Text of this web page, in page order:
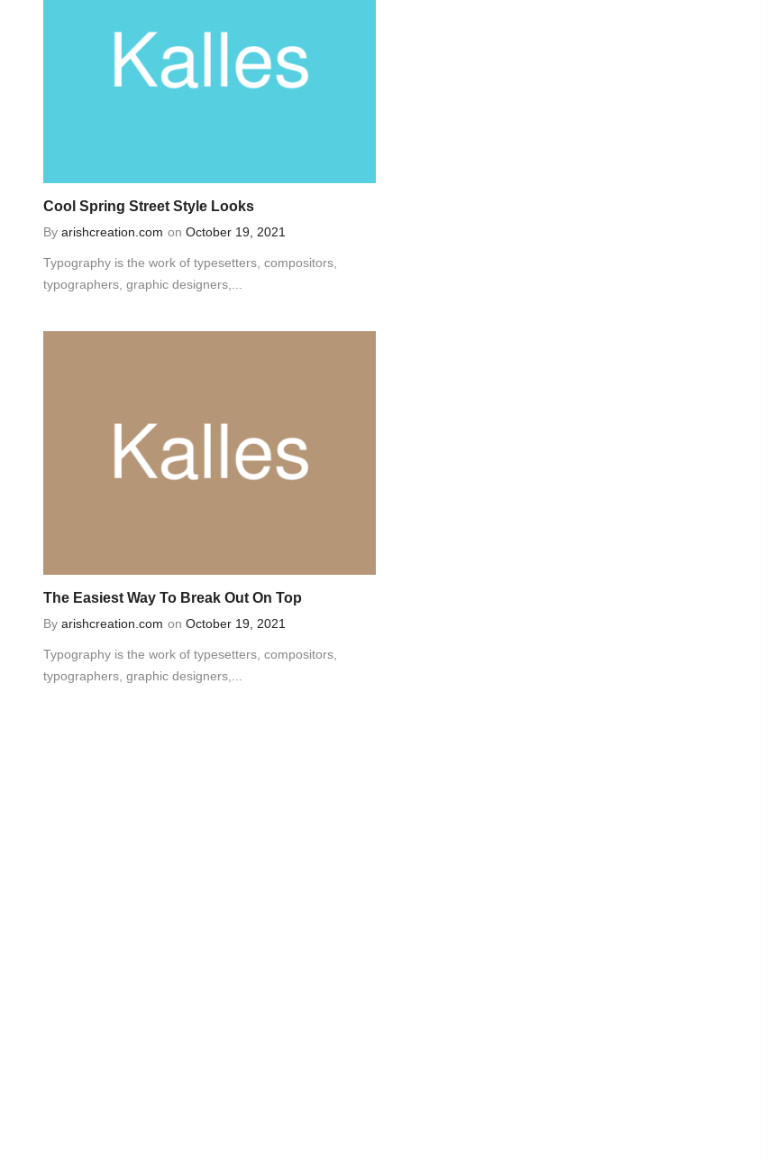
Cool Spring Street Style Looks
By arishcreation.com on October 19, 2021
Typography is the work of typesetters, compositors,
typographers, graphic designers,...
The Easiest Way To Break Out On Top
By arishcreation.com on October 19, 2021
Typography is the work of typesetters, compositors,
typographers, graphic designers,...